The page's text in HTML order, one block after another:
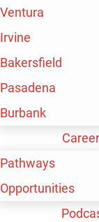
Ventura
Irvine
Bakersfield
Pasadena
Burbank
Pathways
Opportunities
your
how you